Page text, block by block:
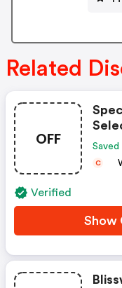
Related
OFF Saved
C
Verified
Show